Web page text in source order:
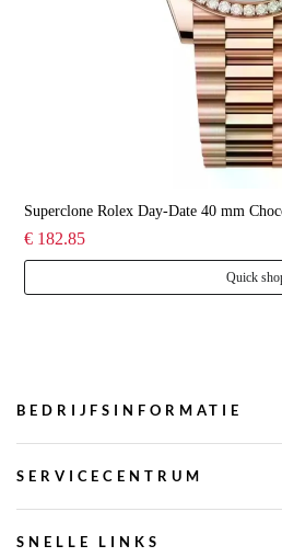
Superclone Rolex Day-Date 40 mm
€ 182.85
Quick
BEDRIJFSINFORMATIE
SERVICECENTRUM
SNELLE LINKS